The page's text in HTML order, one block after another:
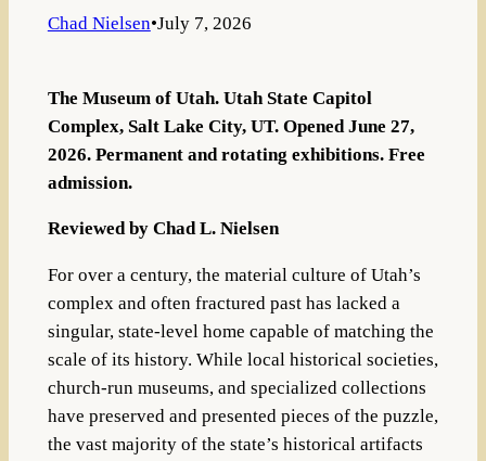
Chad Nielsen•July 7, 2026
The Museum of Utah. Utah State Capitol
Complex, Salt Lake City, UT. Opened June 27,
2026. Permanent and rotating exhibitions. Free
admission.
Reviewed by Chad L. Nielsen
For over a century, the material culture of Utah’s
complex and often fractured past has lacked a
singular, state-level home capable of matching the
scale of its history. While local historical societies,
church-run museums, and specialized collections
have preserved and presented pieces of the puzzle,
the vast majority of the state’s historical artifacts